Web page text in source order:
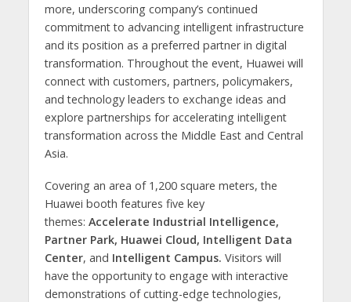
more, underscoring company’s continued
commitment to advancing intelligent infrastructure
and its position as a preferred partner in digital
transformation. Throughout the event, Huawei will
connect with customers, partners, policymakers,
and technology leaders to exchange ideas and
explore partnerships for accelerating intelligent
transformation across the Middle East and Central
Asia.
Covering an area of 1,200 square meters, the
Huawei booth features five key
themes: Accelerate Industrial Intelligence,
Partner Park, Huawei Cloud, Intelligent Data
Center, and Intelligent Campus. Visitors will
have the opportunity to engage with interactive
demonstrations of cutting-edge technologies,